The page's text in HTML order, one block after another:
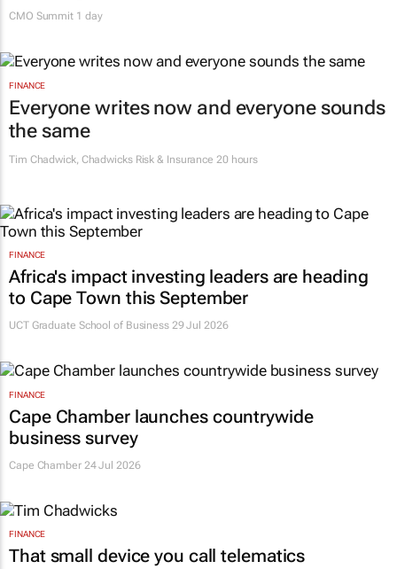
CMO Summit 1 day
FINANCE
Everyone writes now and everyone sounds
the same
Tim Chadwick, Chadwicks Risk & Insurance 20 hours
FINANCE
Africa's impact investing leaders are heading
to Cape Town this September
UCT Graduate School of Business 29 Jul 2026
FINANCE
Cape Chamber launches countrywide
business survey
Cape Chamber24 Jul 2026
FINANCE
That small device you call telematics